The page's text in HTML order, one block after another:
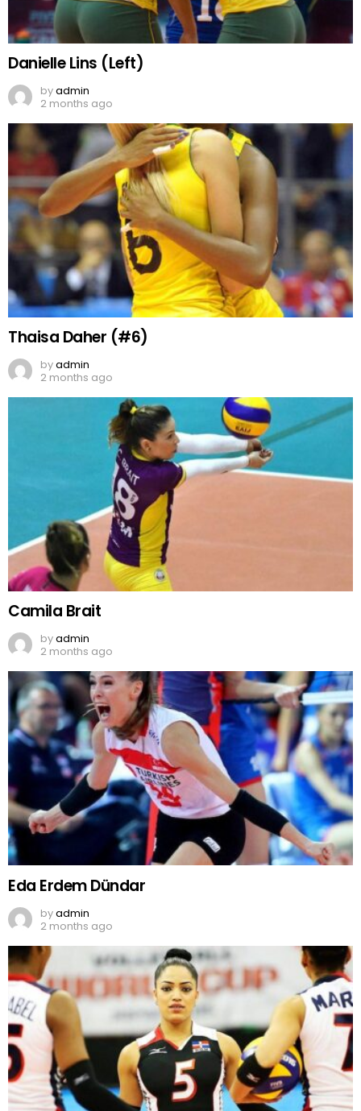
Danielle Lins (Left)
byadmin
2 months ago
Thaisa Daher (#6)
byadmin
2 months ago
Camila Brait
byadmin
2 months ago
Eda Erdem Dündar
byadmin
2 months ago